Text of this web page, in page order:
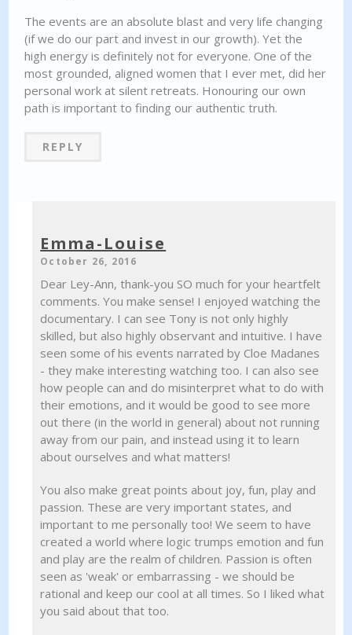
The events are an absolute blast and very life changing
(if we do our part and invest in our growth). Yet the
high energy is definitely not for everyone. One of the
most grounded, aligned women that I ever met, did her
personal work at silent retreats. Honouring our own
path is important to finding our authentic truth.
REPLY
Emma-Louise
October 26, 2016
Dear Ley-Ann, thank-you SO much for your heartfelt
comments. You make sense! I enjoyed watching the
documentary. I can see Tony is not only highly
skilled, but also highly observant and intuitive. I have
seen some of his events narrated by Cloe Madanes
- they make interesting watching too. I can also see
how people can and do misinterpret what to do with
their emotions, and it would be good to see more
out there (in the world in general) about not running
away from our pain, and instead using it to learn
about ourselves and what matters!
You also make great points about joy, fun, play and
passion. These are very important states, and
important to me personally too! We seem to have
created a world where logic trumps emotion and fun
and play are the realm of children. Passion is often
seen as 'weak' or embarrassing - we should be
rational and keep our cool at all times. So I liked what
you said about that too.